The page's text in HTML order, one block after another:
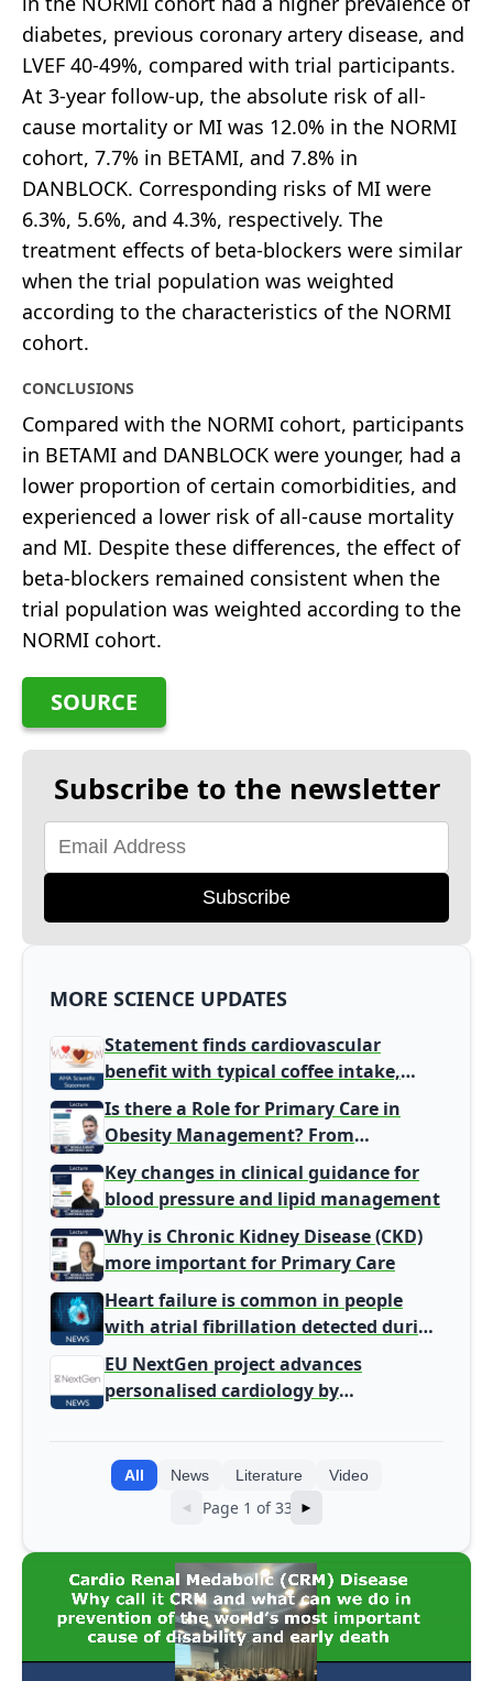
diabetes, previous coronary artery disease, and
LVEF 40-49%, compared with trial participants.
At 3-year follow-up, the absolute risk of all-
cause mortality or MI was 12.0% in the NORMI
cohort, 7.7% in BETAMI, and 7.8% in
DANBLOCK. Corresponding risks of MI were
6.3%, 5.6%, and 4.3%, respectively. The
treatment effects of beta-blockers were similar
when the trial population was weighted
according to the characteristics of the NORMI
cohort.
CONCLUSIONS
Compared with the NORMI cohort, participants
in BETAMI and DANBLOCK were younger, had a
lower proportion of certain comorbidities, and
experienced a lower risk of all-cause mortality
and MI. Despite these differences, the effect of
beta-blockers remained consistent when the
trial population was weighted according to the
NORMI cohort.
SOURCE
Subscribe to the newsletter
Subscribe
MORE SCIENCE UPDATES
Statement finds cardiovascular
benefit with typical coffee intake,
harm signal with energy drinks
Is there a Role for Primary Care in
Obesity Management? From
Gatekeeper to Population Health
Leaders
Key changes in clinical guidance for
blood pressure and lipid management
Why is Chronic Kidney Disease (CKD)
more important for Primary Care
Heart failure is common in people
with atrial fibrillation detected during
screening
EU NextGen project advances
personalised cardiology by
All News Literature Video
◄ Page 1 of 33 ►